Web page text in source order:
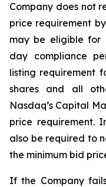
Company does not
price requirement
may be eligible for
day compliance
listing requirement
shares and all
Nasdaq’s Capital
price requirement.
also be required to
the minimum bid
If the Company